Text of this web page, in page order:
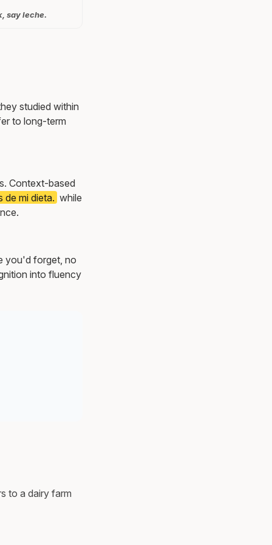
say leche.
studied within
to long-term
Context-based
de mi dieta. while
you'd forget, no
into fluency
to a dairy farm